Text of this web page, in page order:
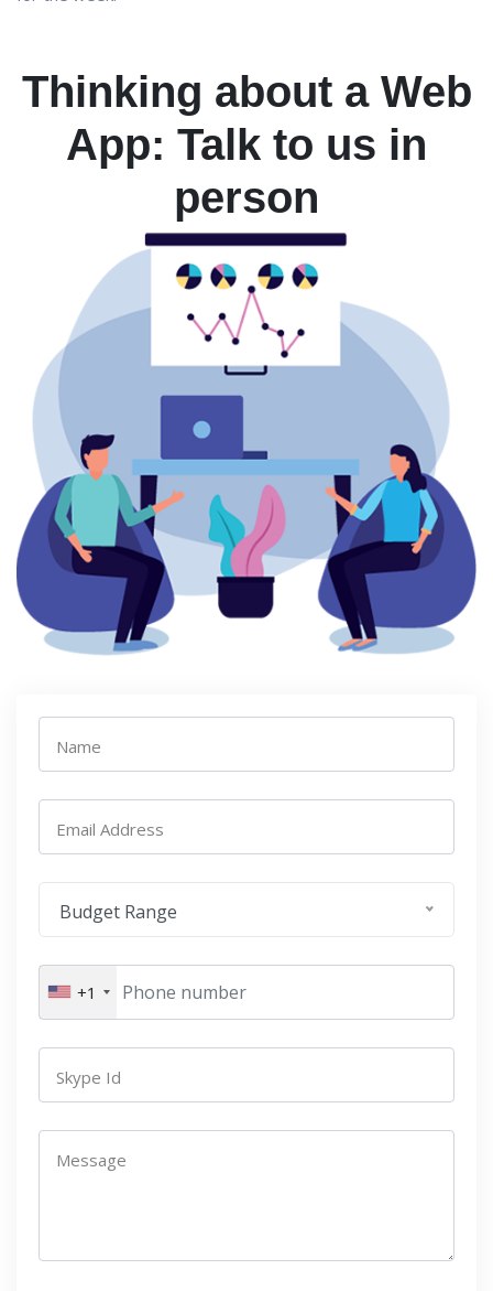
Thinking about a Web
App: Talk to us in
person
Name
Email Address
Budget Range
+1
Skype Id
Message